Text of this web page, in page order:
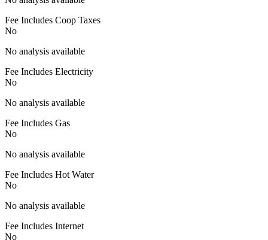
Fee Includes Coop Taxes
No
No analysis available
Fee Includes Electricity
No
No analysis available
Fee Includes Gas
No
No analysis available
Fee Includes Hot Water
No
No analysis available
Fee Includes Internet
No